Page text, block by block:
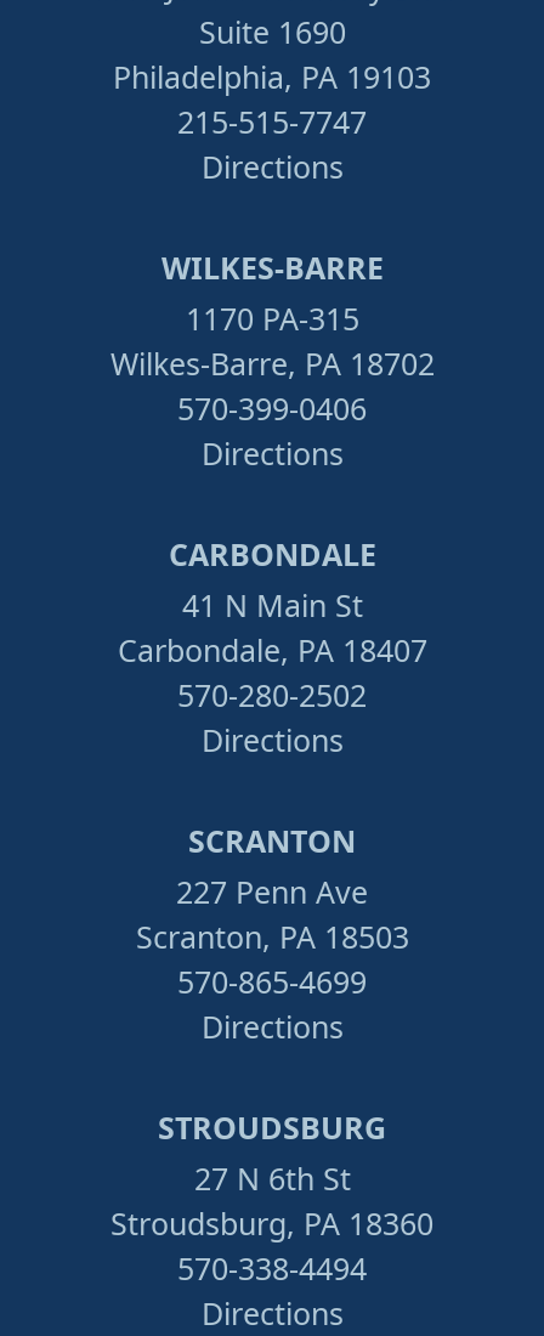
Suite 1690
Philadelphia, PA 19103
215-515-7747
Directions
WILKES-BARRE
1170 PA-315
Wilkes-Barre, PA 18702
570-399-0406
Directions
CARBONDALE
41 N Main St
Carbondale, PA 18407
570-280-2502
Directions
SCRANTON
227 Penn Ave
Scranton, PA 18503
570-865-4699
Directions
STROUDSBURG
27 N 6th St
Stroudsburg, PA 18360
570-338-4494
Directions